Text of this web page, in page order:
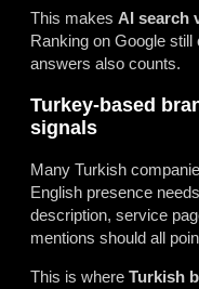
This makes AI search
Ranking on Google
answers also counts.
Turkey-based
signals
Many Turkish
English presence
description, service
mentions should all
This is where Turkish